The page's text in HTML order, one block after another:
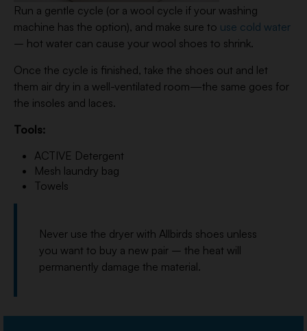
Run a gentle cycle (or a wool cycle if your washing
machine has the option), and make sure to use cold water
– hot water can cause your wool shoes to shrink.
Once the cycle is finished, take the shoes out and let
them air dry in a well-ventilated room—the same goes for
the insoles and laces.
Tools:
ACTIVE Detergent
Mesh laundry bag
Towels
Never use the dryer with Allbirds shoes unless
you want to buy a new pair – the heat will
permanently damage the material.